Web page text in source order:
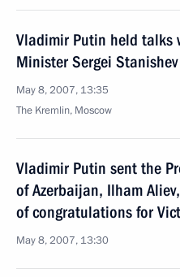
Vladimir Putin held talks
Minister Sergei Stanishev
May 8, 2007, 13:35
The Kremlin, Moscow
Vladimir Putin sent the
of Azerbaijan, Ilham
of congratulations for
May 8, 2007, 13:30